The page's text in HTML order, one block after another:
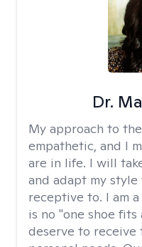
Dr.
My approach to
empathetic, and I
are in life. I will
and adapt my
receptive to. I am
is no "one shoe
deserve to receive